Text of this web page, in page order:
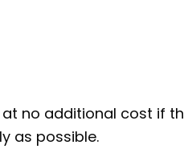
no additional cost if
as possible.